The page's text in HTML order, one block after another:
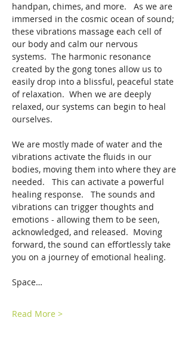
handpan, chimes, and more.   As we are
immersed in the cosmic ocean of sound;
these vibrations massage each cell of
our body and calm our nervous
systems.  The harmonic resonance
created by the gong tones allow us to
easily drop into a blissful, peaceful state
of relaxation.  When we are deeply
relaxed, our systems can begin to heal
ourselves.
We are mostly made of water and the
vibrations activate the fluids in our
bodies, moving them into where they are
needed.   This can activate a powerful
healing response.   The sounds and
vibrations can trigger thoughts and
emotions - allowing them to be seen,
acknowledged, and released.  Moving
forward, the sound can effortlessly take
you on a journey of emotional healing.
Space…
Read More >